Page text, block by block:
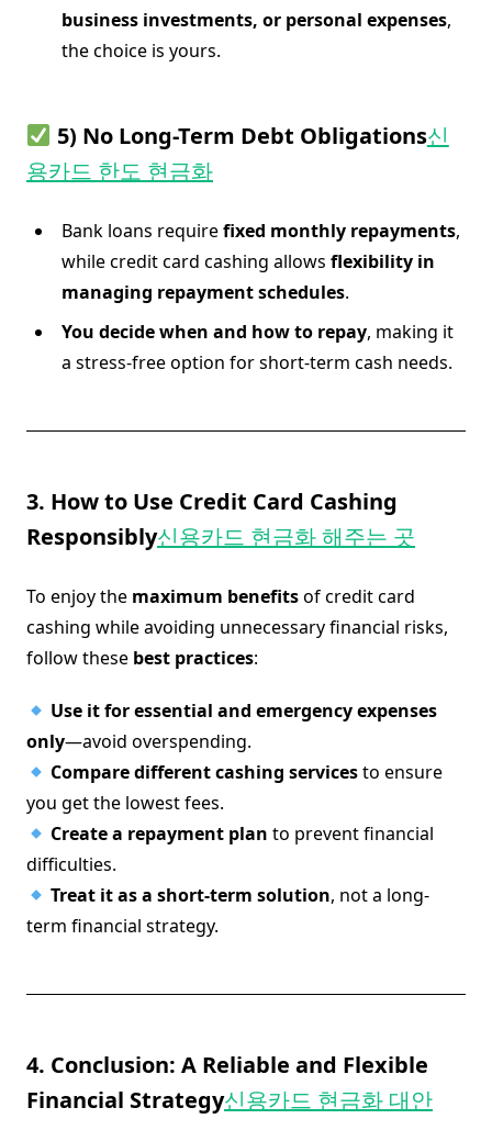
business investments, or personal expenses,
the choice is yours.
5) No Long-Term Debt Obligations신
용카드 한도 현금화
Bank loans requirefixed monthly repayments,
while credit card cashing allows flexibility in
managing repayment schedules.
You decide when and how to repay, making it
a stress-free option for short-term cash needs.
3. How to Use Credit Card Cashing
Responsibly신용카드 현금화 해주는 곳
To enjoy the maximum benefitsof credit card
cashing while avoiding unnecessary financial risks,
follow these best practices:
Use it for essential and emergency expenses
only—avoid overspending.
Compare different cashing servicesto ensure
you get the lowest fees.
Create a repayment plan to prevent financial
difficulties.
Treat it as a short-term solution, not a long-
term financial strategy.
4. Conclusion: A Reliable and Flexible
Financial Strategy신용카드 현금화 대안